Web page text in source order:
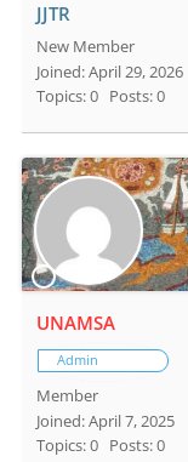
JJTR
New Member
Joined: April 29, 2026
Topics: 0 Posts: 0
UNAMSA
Admin
Member
Joined: April 7, 2025
Topics: 0 Posts: 0